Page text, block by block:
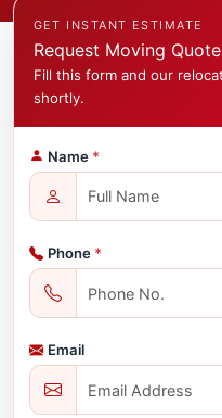
GET INSTANT ESTIMATE
Request Moving Quote
Fill this form and our
shortly.
Name *
Phone *
Email